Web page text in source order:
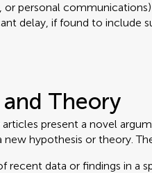
or personal
delay, if found to include
Theory
articles present a novel
hypothesis or theory.
recent data or findings in a